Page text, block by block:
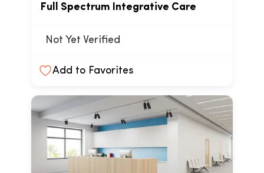
Full Spectrum Integrative Care
Not Yet Verified
Add to Favorites